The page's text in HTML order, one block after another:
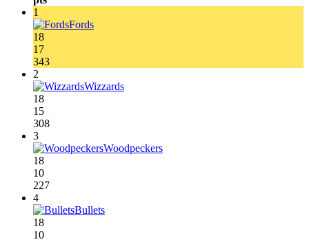
1
Fords
18
17
343
2
Wizzards
18
15
308
3
Woodpeckers
18
10
227
4
Bullets
18
10